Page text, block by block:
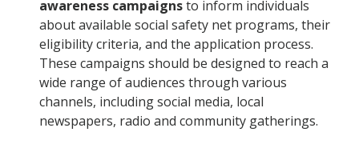
awareness campaignsto inform individuals
about available social safety net programs, their
eligibility criteria, and the application process.
These campaigns should be designed to reach a
wide range of audiences through various
channels, including social media, local
newspapers, radio and community gatherings.